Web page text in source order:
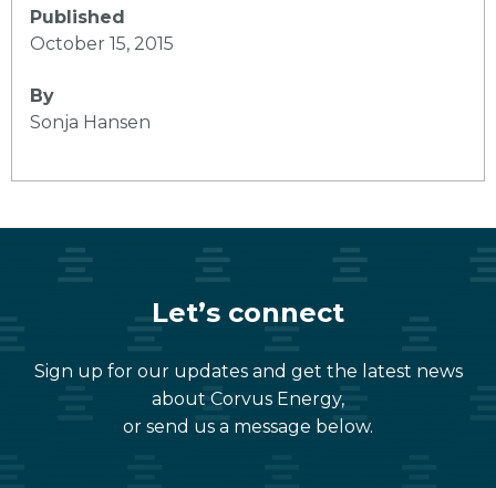
Published
October 15, 2015
By
Sonja Hansen
Let’s connect
Sign up for our updates and get the latest news
about Corvus Energy,
or send us a message below.